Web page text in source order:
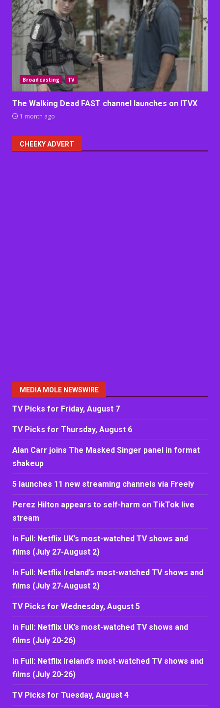
Broadcasting TV
The Walking Dead FAST channel launches on ITVX
1 month ago
CHEEKY ADVERT
MEDIA MOLE NEWSWIRE
TV Picks for Friday, August 7
TV Picks for Thursday, August 6
Alan Carr joins The Masked Singer panel in format
shakeup
5 launches 11 new streaming channels via Freely
Perez Hilton appears to self-harm on TikTok live
stream
In Full: Netflix UK’s most-watched TV shows and
films (July 27-August 2)
In Full: Netflix Ireland’s most-watched TV shows and
films (July 27-August 2)
TV Picks for Wednesday, August 5
In Full: Netflix UK’s most-watched TV shows and
films (July 20-26)
In Full: Netflix Ireland’s most-watched TV shows and
films (July 20-26)
TV Picks for Tuesday, August 4